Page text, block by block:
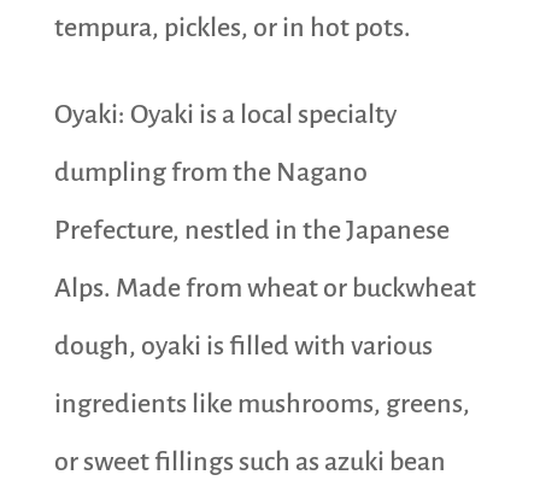
tempura, pickles, or in hot pots.
Oyaki: Oyaki is a local specialty
dumpling from the Nagano
Prefecture, nestled in the Japanese
Alps. Made from wheat or buckwheat
dough, oyaki is filled with various
ingredients like mushrooms, greens,
or sweet fillings such as azuki bean